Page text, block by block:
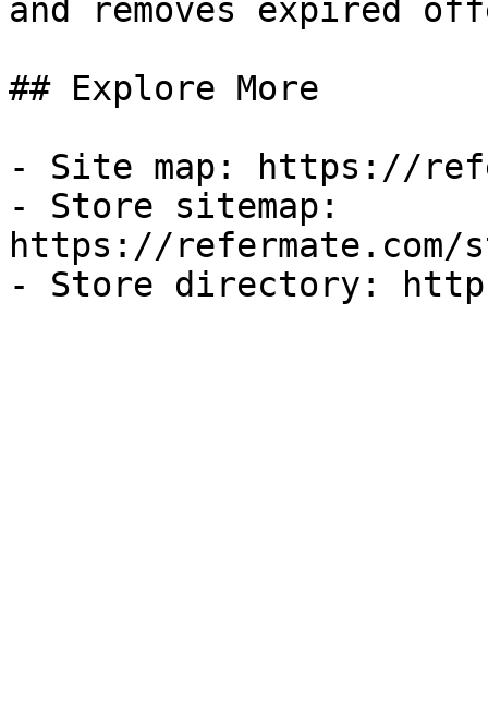
and removes expired
## Explore More
- Site map: https://
- Store sitemap:
https://refermate.com/
- Store directory: